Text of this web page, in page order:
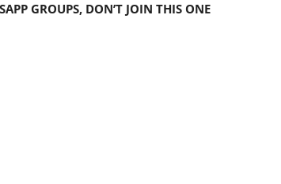
GROUPS, DON’T JOIN THIS ONE